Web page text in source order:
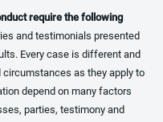
require the following
and testimonials presented
Every case is different and
as they apply to
depend on many factors
parties, testimony and